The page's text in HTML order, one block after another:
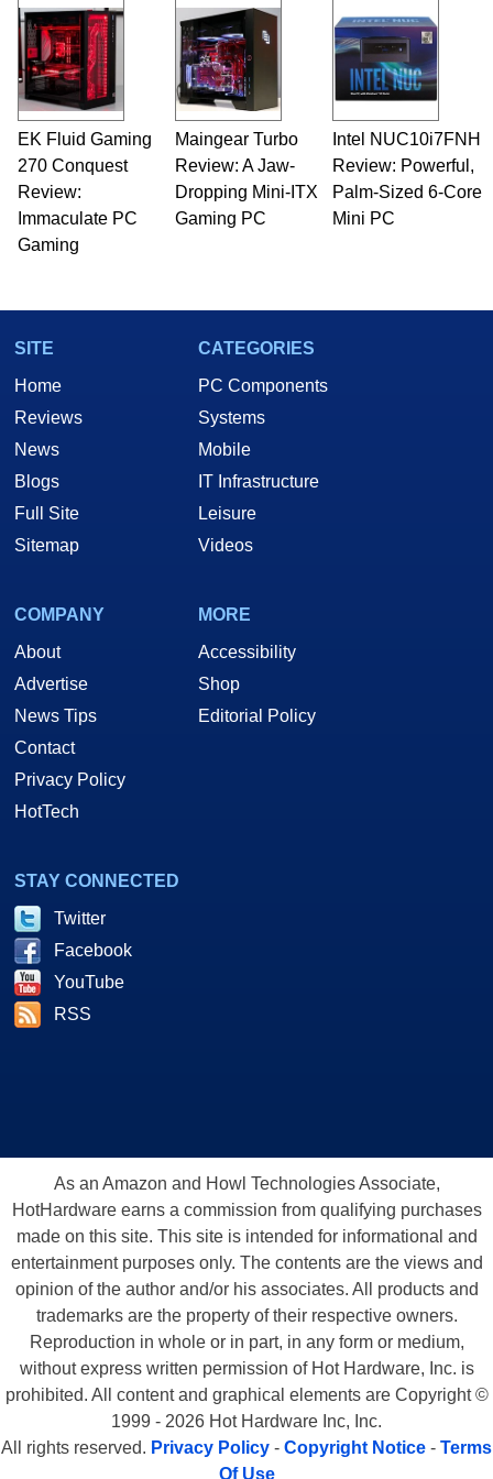
and Amiga, to today's high end, multi-core
servers. Over the years, he has worked in many
fields related to technology and computing,
including system design, assembly and sales,
professional quality assurance testing, and
technical writing. In addition to being the
Managing Editor here at HotHardware for close
to 15 years, Marco is also a freelance writer
whose work has been published in a number of
PC and technology related print publications and
he is a regular fixture on HotHardware’s own
EK Fluid Gaming
270 Conquest
Review:
Immaculate PC
Gaming
Maingear Turbo
Review: A Jaw-
Dropping Mini-ITX
Gaming PC
Intel NUC10i7FNH
Review: Powerful,
Palm-Sized 6-Core
Mini PC
SITE
Home
Reviews
News
Blogs
Full Site
Sitemap
CATEGORIES
PC Components
Systems
Mobile
IT Infrastructure
Leisure
Videos
COMPANY
About
Advertise
News Tips
Contact
Privacy Policy
HotTech
MORE
Accessibility
Shop
Editorial Policy
STAY CONNECTED
Twitter
Facebook
YouTube
RSS
As an Amazon and Howl Technologies Associate,
HotHardware earns a commission from qualifying purchases
made on this site. This site is intended for informational and
entertainment purposes only. The contents are the views and
opinion of the author and/or his associates. All products and
trademarks are the property of their respective owners.
Reproduction in whole or in part, in any form or medium,
without express written permission of Hot Hardware, Inc. is
prohibited. All content and graphical elements are Copyright ©
1999 - 2026 Hot Hardware Inc, Inc.
All rights reserved. Privacy Policy - Copyright Notice - Terms
Of Use